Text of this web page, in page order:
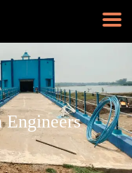
Engineers